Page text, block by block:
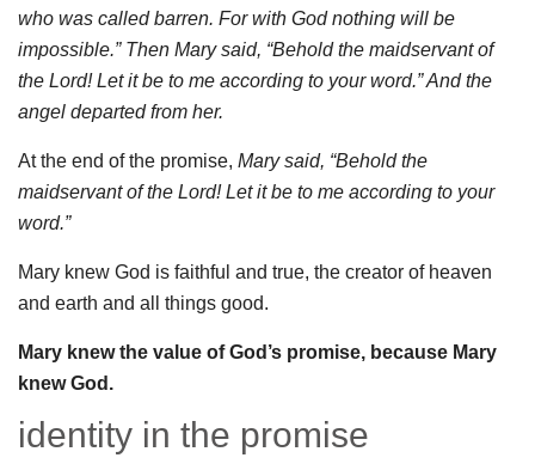
who was called barren. For with God nothing will be
impossible.” Then Mary said, “Behold the maidservant of
the Lord! Let it be to me according to your word.” And the
angel departed from her.
At the end of the promise, Mary said, “Behold the
maidservant of the Lord! Let it be to me according to your
word.”
Mary knew God is faithful and true, the creator of heaven
and earth and all things good.
Mary knew the value of God’s promise, because Mary
knew God.
identity in the promise